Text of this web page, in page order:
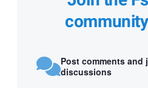
Post comments and
discussions